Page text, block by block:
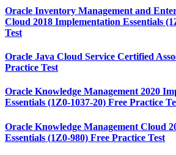
Oracle Inventory Management and
Cloud 2018 Implementation Essentials
Test
Oracle Java Cloud Service Certified
Practice Test
Oracle Knowledge Management 2020
Essentials (1Z0-1037-20) Free Practice
Oracle Knowledge Management Cloud
Essentials (1Z0-980) Free Practice Test